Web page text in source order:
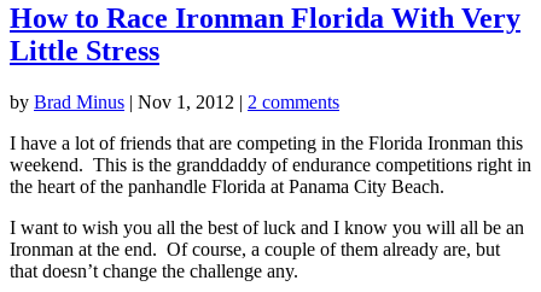
How to Race Ironman Florida With Very
Little Stress
by Brad Minus | Nov 1, 2012 | 2 comments
I have a lot of friends that are competing in the Florida Ironman this
weekend. This is the granddaddy of endurance competitions right in
the heart of the panhandle Florida at Panama City Beach.
I want to wish you all the best of luck and I know you will all be an
Ironman at the end. Of course, a couple of them already are, but
that doesn’t change the challenge any.